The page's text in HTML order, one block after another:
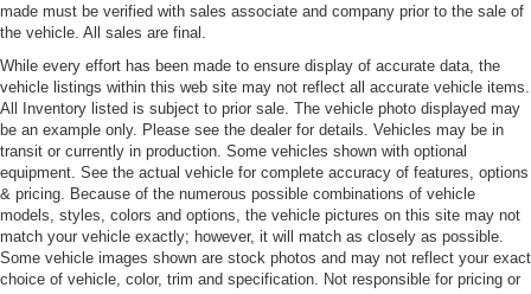
Liftgate Rear Cargo Access
Light Tinted Glass
Lip Spoiler
Perimeter/Approach Lights
Rain-Sensing Wipers
Rear Defrost
Tailgate/Rear Door Lock Included w/Power Door Locks
Tires: P245/45R19 AS Michelin Primacy MXM-4
Wheels: 19" Silver Alloy
made must be verified with sales associate and company prior to the sale of
the vehicle. All sales are final.
While every effort has been made to ensure display of accurate data, the
vehicle listings within this web site may not reflect all accurate vehicle items.
All Inventory listed is subject to prior sale. The vehicle photo displayed may
be an example only. Please see the dealer for details. Vehicles may be in
transit or currently in production. Some vehicles shown with optional
equipment. See the actual vehicle for complete accuracy of features, options
& pricing. Because of the numerous possible combinations of vehicle
models, styles, colors and options, the vehicle pictures on this site may not
match your vehicle exactly; however, it will match as closely as possible.
Some vehicle images shown are stock photos and may not reflect your exact
choice of vehicle, color, trim and specification. Not responsible for pricing or